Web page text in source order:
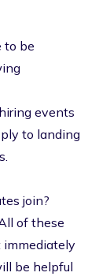
to be
events
to landing
join?
of these
immediately
be helpful